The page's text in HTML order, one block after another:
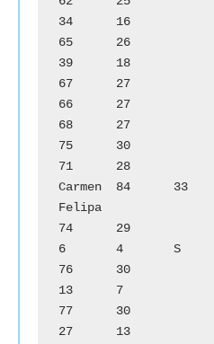
34	16		Regalado Silvia
65	26		Garcia Rogelio
39	18		Rios Jose
67	27		Garcia Jesus
66	27		Regalado Rogelio
68	27		Garcia Santos
75	30		Ramos Canuto
71	28		Garcia Ma. del
Carmen	84	33		Rios
Felipa
74	29		Gonzalez Guadalupe
6	4	S	Sepulveda Ines
76	30		Garza Fidel
13	7		Salinas Cecilio
77	30		Garcia Madrona
27	13		Saenz Heriberta